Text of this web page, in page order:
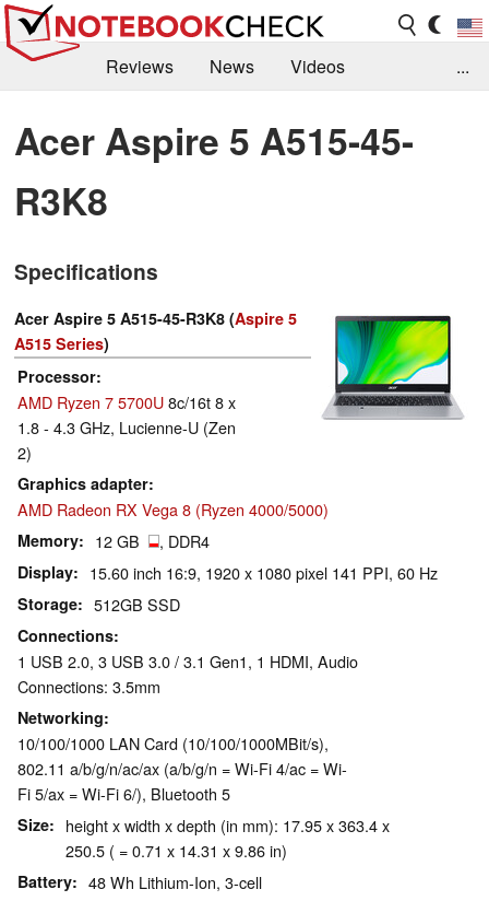
Reviews News
Videos
Library
Search Jobs
...
Acer Aspire 5 A515-45-
R3K8
Specifications
Acer Aspire 5 A515-45-R3K8 (Aspire 5
A515 Series)
Processor
AMD Ryzen 7 5700U8c/16t 8 x
1.8 - 4.3 GHz, Lucienne-U (Zen
2)
Graphics adapter
AMD Radeon RX Vega 8 (Ryzen 4000/5000)
Memory 12 GB , DDR4
Display 15.60 inch 16:9, 1920 x 1080 pixel 141 PPI, 60 Hz
Storage 512GB SSD
Connections
1 USB 2.0, 3 USB 3.0 / 3.1 Gen1, 1 HDMI, Audio
Connections: 3.5mm
Networking
10/100/1000 LAN Card (10/100/1000MBit/s),
802.11 a/b/g/n/ac/ax (a/b/g/n = Wi-Fi 4/ac = Wi-
Fi 5/ax = Wi-Fi 6/), Bluetooth 5
Size
height x width x depth (in mm): 17.95 x 363.4 x
250.5 ( = 0.71 x 14.31 x 9.86 in)
Battery 48 Wh Lithium-Ion, 3-cell